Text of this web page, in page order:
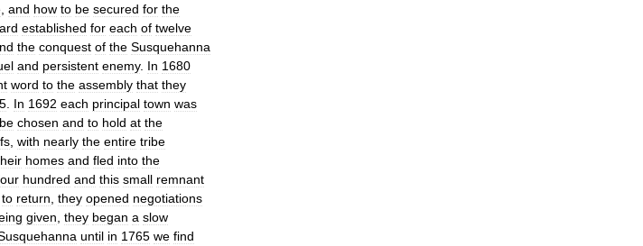
and how to be secured for the
established for each of twelve
the conquest of the Susquehanna
and persistent enemy. In 1680
word to the assembly that they
In 1692 each principal town was
be chosen and to hold at the
with nearly the entire tribe
homes and fled into the
hundred and this small remnant
to return they opened negotiations
given they began a slow
until in 1765 we find